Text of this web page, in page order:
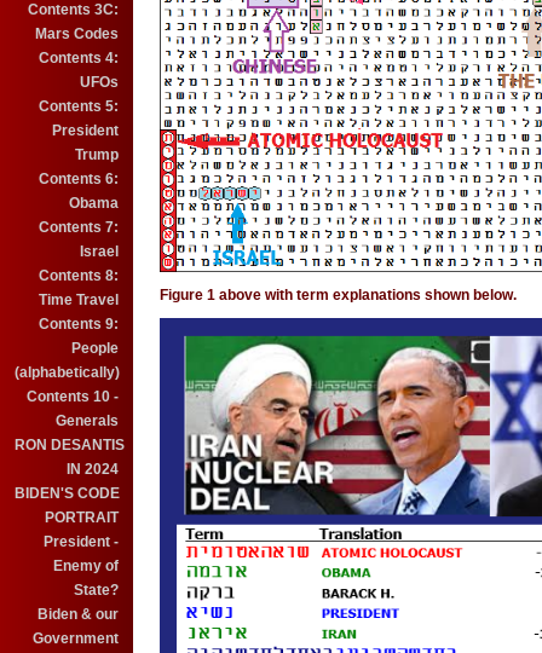
Contents 3C:
Mars Codes
Contents 4:
UFOs
Contents 5:
President
Trump
Contents 6:
Obama
Contents 7:
Israel
Contents 8:
Time Travel
Contents 9:
People
(alphabetically)
Contents 10 -
Generals
RON DESANTIS
IN 2024
BIDEN'S CODE
PORTRAIT
President -
Enemy of
State?
Biden & our
Government
Figure 1 above with term explanations shown below.